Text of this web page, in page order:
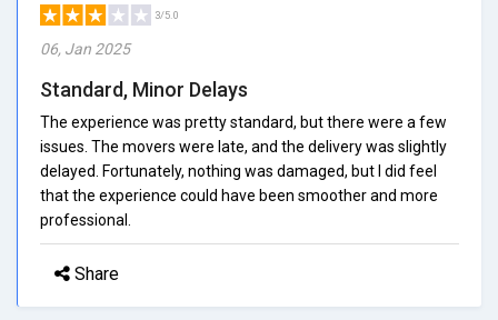
3/5.0
06, Jan 2025
Standard, Minor Delays
The experience was pretty standard, but there were a few
issues. The movers were late, and the delivery was slightly
delayed. Fortunately, nothing was damaged, but I did feel
that the experience could have been smoother and more
professional.
Share